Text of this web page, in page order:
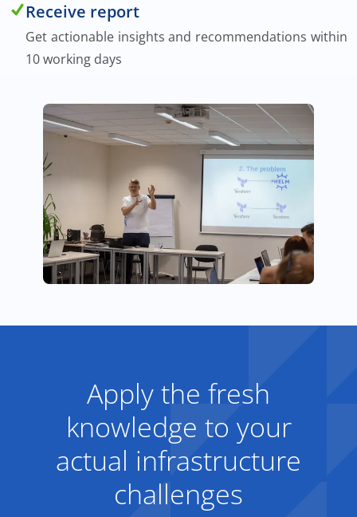
Receive report
Get actionable insights and recommendations within
10 working days
Apply the fresh
knowledge to your
actual infrastructure
challenges